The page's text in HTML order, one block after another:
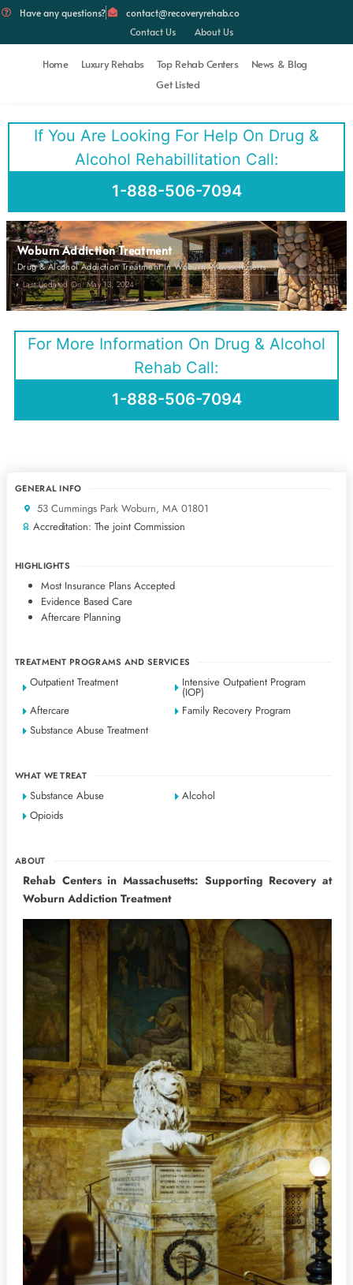
Have any questions?
contact@recoveryrehab.co
Contact Us
About Us
Home Luxury Rehabs Top Rehab Centers
News & Blog
Get Listed
If You Are Looking For Help On Drug &
Alcohol Rehabillitation Call:
1-888-506-7094
Woburn Addiction Treatment
Drug & Alcohol Addiction Treatment In Woburn, Massachusetts
Last Updated On: May 13, 2024
For More Information On Drug & Alcohol
Rehab Call:
1-888-506-7094
GENERAL INFO
53 Cummings Park Woburn, MA 01801
Accreditation: The joint Commission
HIGHLIGHTS
Most Insurance Plans Accepted
Evidence Based Care
Aftercare Planning
TREATMENT PROGRAMS AND SERVICES
Outpatient Treatment Intensive Outpatient Program
(IOP)
Aftercare
Family Recovery Program
Substance Abuse Treatment
WHAT WE TREAT
Substance Abuse
Alcohol
Opioids
ABOUT
Rehab Centers in Massachusetts: Supporting Recovery at
Woburn Addiction Treatment